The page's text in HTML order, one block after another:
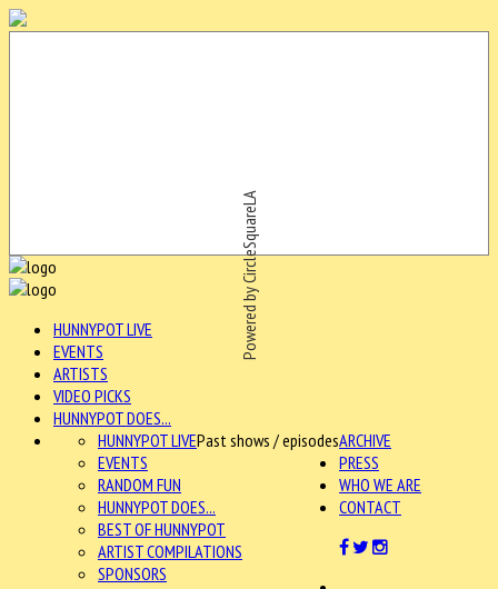
Powered by CircleSquareLA
HUNNYPOT LIVE
EVENTS
ARTISTS
VIDEO PICKS
HUNNYPOT DOES...
ARCHIVE
HUNNYPOT LIVEPast shows / episodes
EVENTS
RANDOM FUN
HUNNYPOT DOES...
BEST OF HUNNYPOT
ARTIST COMPILATIONS
SPONSORS
PRESS
WHO WE ARE
CONTACT